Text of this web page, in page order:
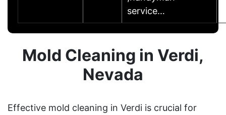
service…
Mold Cleaning in Verdi,
Nevada
Effective mold cleaning in Verdi is crucial for